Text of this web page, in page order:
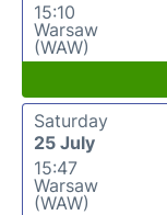
15:10
Warsaw
(WAW)
Saturday
25 July
15:47
Warsaw
(WAW)